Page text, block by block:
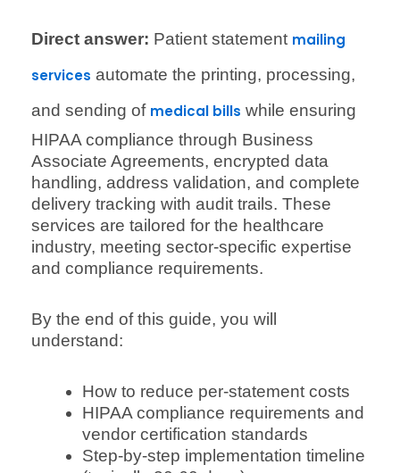
Direct answer: Patient statement mailing
services automate the printing, processing,
and sending of medical bills while ensuring
HIPAA compliance through Business
Associate Agreements, encrypted data
handling, address validation, and complete
delivery tracking with audit trails. These
services are tailored for the healthcare
industry, meeting sector-specific expertise
and compliance requirements.
By the end of this guide, you will
understand:
How to reduce per-statement costs
HIPAA compliance requirements and
vendor certification standards
Step-by-step implementation timeline